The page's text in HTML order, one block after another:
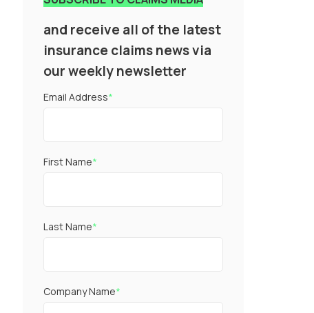
and receive all of the latest
insurance claims news via
our weekly newsletter
Email Address*
First Name*
Last Name*
Company Name*